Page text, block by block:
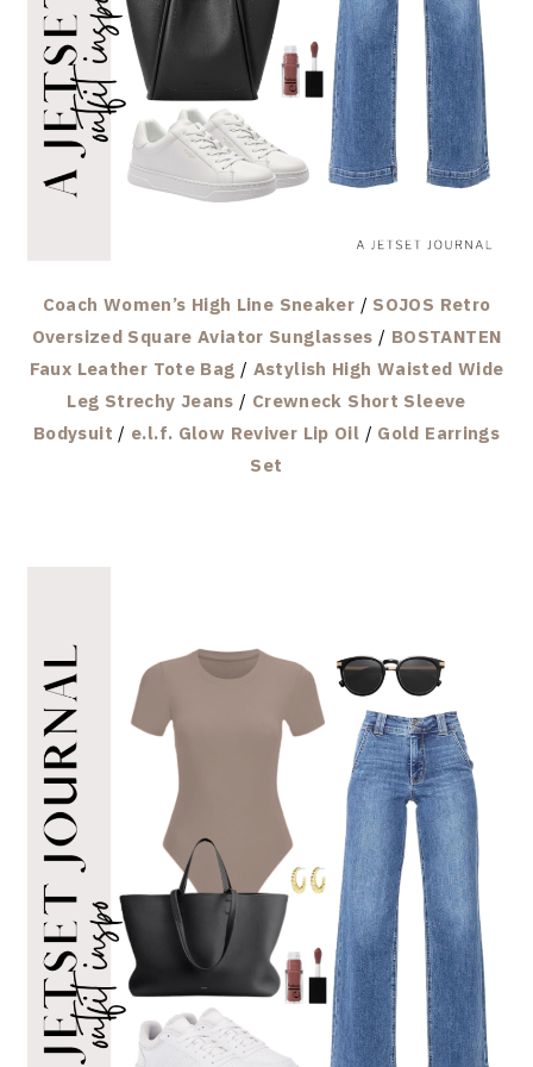
Coach Women’s High Line Sneaker / SOJOS Retro
Oversized Square Aviator Sunglasses / BOSTANTEN
Faux Leather Tote Bag / Astylish High Waisted Wide
Leg Strechy Jeans / Crewneck Short Sleeve
Bodysuit / e.l.f. Glow Reviver Lip Oil / Gold Earrings
Set